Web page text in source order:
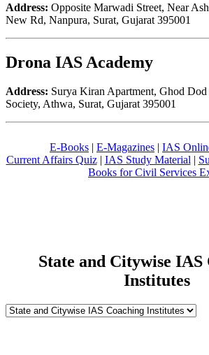
Address: Opposite Marwadi Street, Near
New Rd, Nanpura, Surat, Gujarat 395001
Drona IAS Academy
Address: Surya Kiran Apartment, Ghod
Society, Athwa, Surat, Gujarat 395001
E-Books E-Magazines
IAS
Current Affairs Quiz| IAS Study Material|
Books for Civil Services
State and Citywise IAS
Institutes